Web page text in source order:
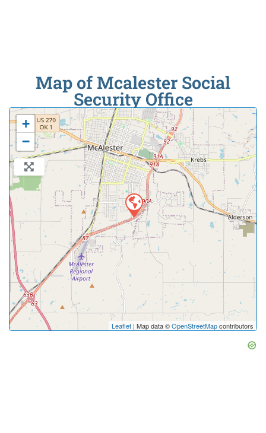
Map of Mcalester Social
Security Office
+
−
Leaflet | Map data ©OpenStreetMapcontributors